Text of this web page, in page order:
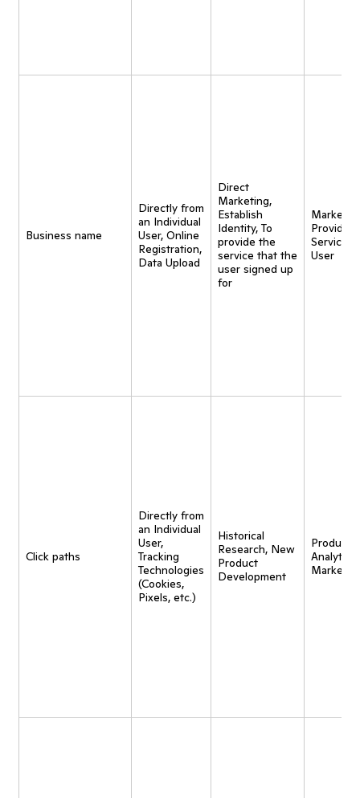
Business name
Directly from
an Individual
User, Online
Registration,
Data Upload
Direct
Marketing,
Establish
Identity, To
provide the
service that the
user signed up
for
Provide
Service
User
Click paths
Directly from
an Individual
User,
Tracking
Technologies
(Cookies,
Pixels, etc.)
Historical
Research, New
Product
Development
Product
Analytics,